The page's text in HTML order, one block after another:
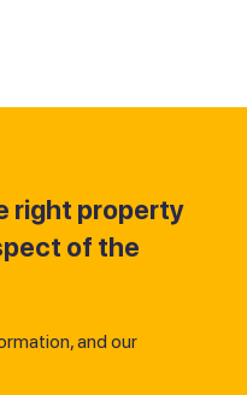
right property
of the
and our